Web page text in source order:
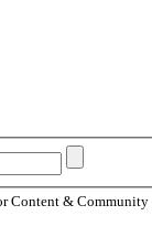
Content & Community